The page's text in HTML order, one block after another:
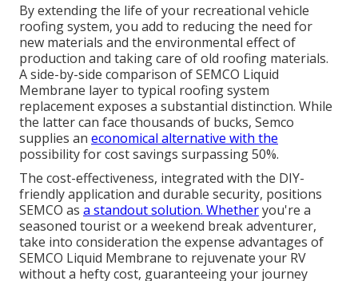
By extending the life of your recreational vehicle
roofing system, you add to reducing the need for
new materials and the environmental effect of
production and taking care of old roofing materials.
A side-by-side comparison of SEMCO Liquid
Membrane layer to typical roofing system
replacement exposes a substantial distinction. While
the latter can face thousands of bucks, Semco
supplies an economical alternative with the
possibility for cost savings surpassing 50%.
The cost-effectiveness, integrated with the DIY-
friendly application and durable security, positions
SEMCO as a standout solution. Whetheryou're a
seasoned tourist or a weekend break adventurer,
take into consideration the expense advantages of
SEMCO Liquid Membrane to rejuvenate your RV
without a hefty cost, guaranteeing your journey